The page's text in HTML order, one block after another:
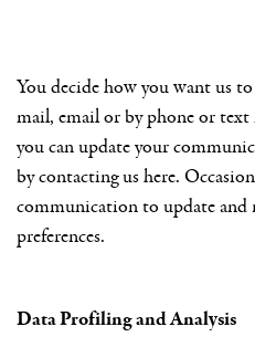
You decide how you want us
mail, email or by phone or
you can update your
by contacting us here.
communication to update
preferences.
Data Profiling and Analysis